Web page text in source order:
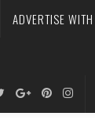
ADVERTISE